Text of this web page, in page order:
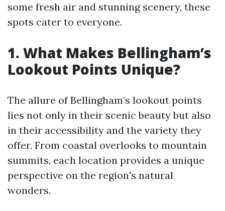
some fresh air and stunning scenery, these
spots cater to everyone.
1. What Makes Bellingham’s
Lookout Points Unique?
The allure of Bellingham’s lookout points
lies not only in their scenic beauty but also
in their accessibility and the variety they
offer. From coastal overlooks to mountain
summits, each location provides a unique
perspective on the region's natural
wonders.